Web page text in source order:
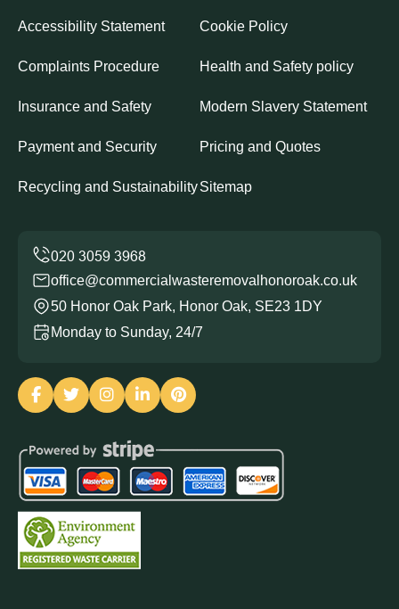
Accessibility Statement Cookie Policy
Complaints Procedure Health and Safety policy
Insurance and Safety Modern Slavery Statement
Payment and Security Pricing and Quotes
Recycling and SustainabilitySitemap
office@commercialwasteremovalhonoroak.co.uk
50 Honor Oak Park, Honor Oak, SE23 1DY
Monday to Sunday, 24/7